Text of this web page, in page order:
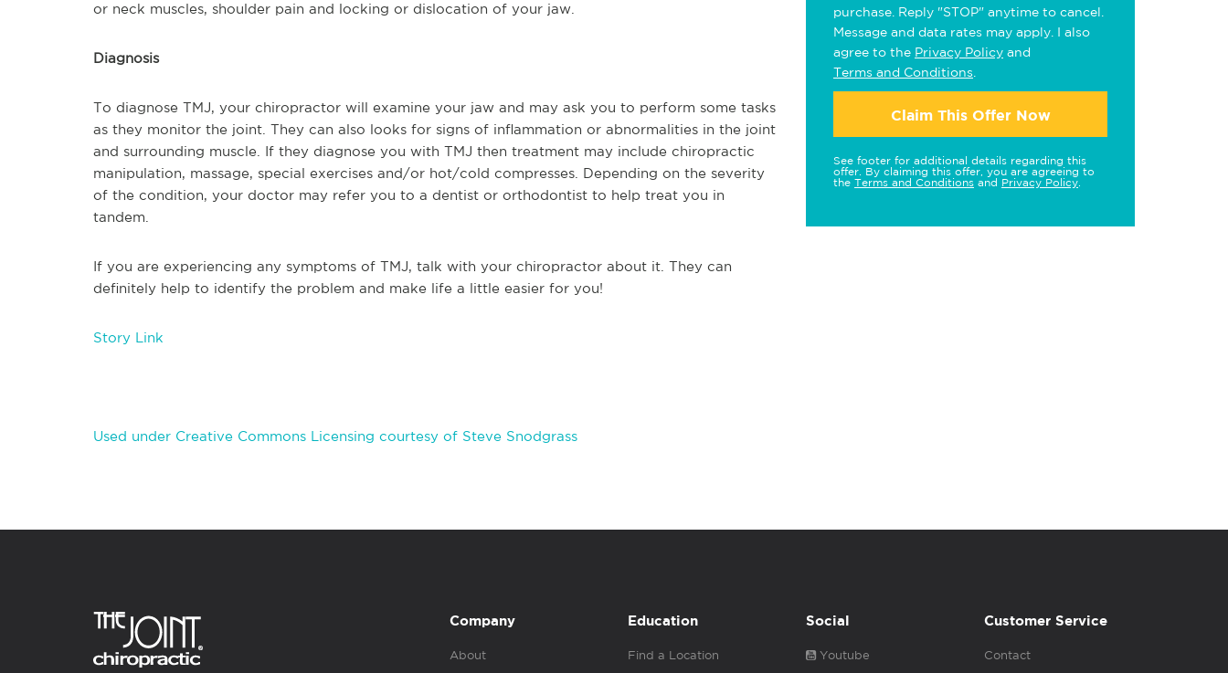
or neck muscles, shoulder pain and locking or dislocation of your jaw.
Diagnosis
To diagnose TMJ, your chiropractor will examine your jaw and may ask you to perform some tasks
as they monitor the joint. They can also looks for signs of inflammation or abnormalities in the joint
and surrounding muscle. If they diagnose you with TMJ then treatment may include chiropractic
manipulation, massage, special exercises and/or hot/cold compresses. Depending on the severity
of the condition, your doctor may refer you to a dentist or orthodontist to help treat you in
tandem.
If you are experiencing any symptoms of TMJ, talk with your chiropractor about it. They can
definitely help to identify the problem and make life a little easier for you!
Story Link
Used under Creative Commons Licensing courtesy of Steve Snodgrass
purchase. Reply "STOP" anytime to cancel.
Message and data rates may apply. I also
agree to the Privacy Policy and
Terms and Conditions
Claim This Offer Now
See footer for additional details regarding this
offer. By claiming this offer, you are agreeing to
the Terms and Conditions and Privacy Policy
Company
About
Education
Find a Location
Social
Youtube
Customer Service
Contact